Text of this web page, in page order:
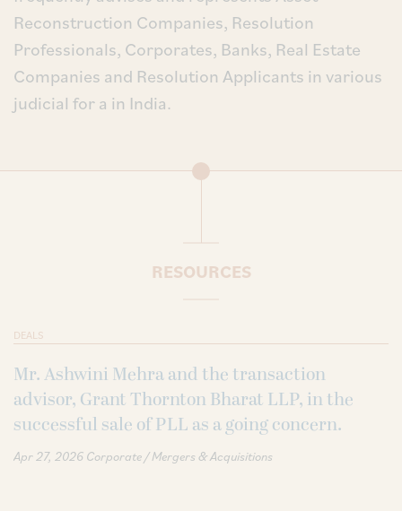
Reconstruction Companies, Resolution
Professionals, Corporates, Banks, Real Estate
Companies and Resolution Applicants in various
judicial for a in India.
RESOURCES
DEALS
Mr. Ashwini Mehra and the transaction
advisor, Grant Thornton Bharat LLP, in the
successful sale of PLL as a going concern.
Apr 27, 2026 Corporate / Mergers & Acquisitions